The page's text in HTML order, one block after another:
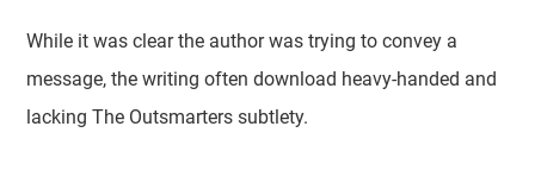
While it was clear the author was trying to convey a
message, the writing often download heavy-handed and
lacking The Outsmarters subtlety.